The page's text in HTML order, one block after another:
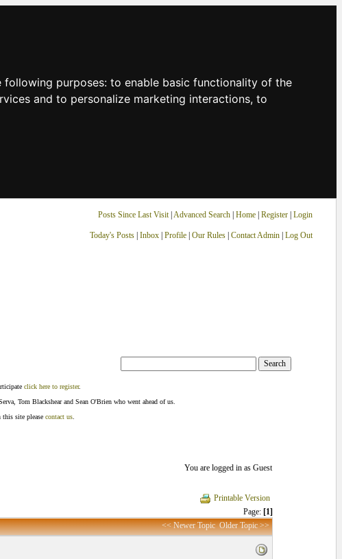
following purposes: to enable basic functionality of the
and to personalize marketing interactions, to
Posts Since Last Visit| Advanced Search| Home| Register Login
Today's Posts| Inbox| Profile| Our Rules| Contact Admin| Log Out
click here to register.
Tom Blackshear and Sean O'Brien who went ahead of us.
this site please contact us
You are logged in as Guest
Printable Version
Page: [1]
<< Newer Topic Older Topic >>